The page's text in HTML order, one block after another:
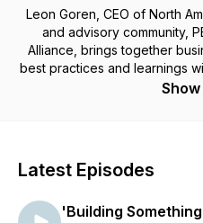
Leon Goren, CEO of North
and advisory community,
Alliance, brings together
best practices and learnings
short segments, Snippets
Latest Episodes
'Building